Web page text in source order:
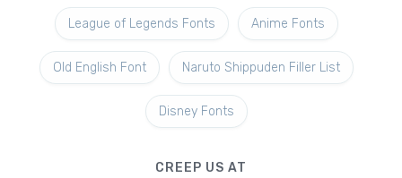
League of Legends Fonts Anime Fonts
Old English Font Naruto Shippuden Filler List
Disney Fonts
CREEP US AT